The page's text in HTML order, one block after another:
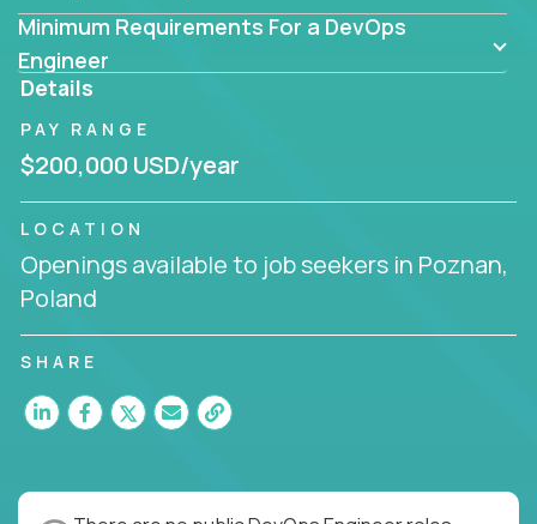
Minimum Requirements For a DevOps
Engineer
Details
PAY RANGE
$200,000 USD/year
LOCATION
Openings available to job seekers in Poznan,
Poland
SHARE